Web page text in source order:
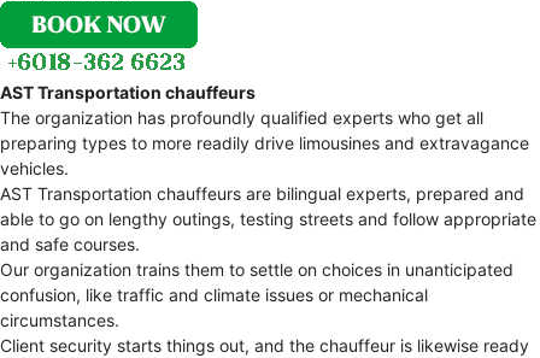
AST Transportation chauffeurs
The organization has profoundly qualified experts who get all
preparing types to more readily drive limousines and extravagance
vehicles.
AST Transportation chauffeurs are bilingual experts, prepared and
able to go on lengthy outings, testing streets and follow appropriate
and safe courses.
Our organization trains them to settle on choices in unanticipated
confusion, like traffic and climate issues or mechanical
circumstances.
Client security starts things out, and the chauffeur is likewise ready